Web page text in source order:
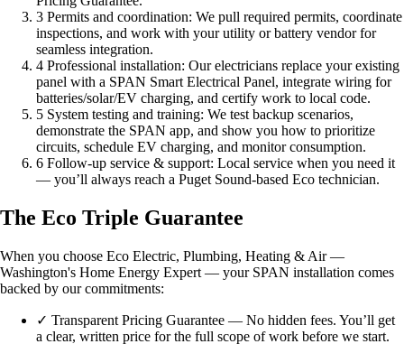
3 Permits and coordination: We pull required permits, coordinate
inspections, and work with your utility or battery vendor for
seamless integration.
4 Professional installation: Our electricians replace your existing
panel with a SPAN Smart Electrical Panel, integrate wiring for
batteries/solar/EV charging, and certify work to local code.
5 System testing and training: We test backup scenarios,
demonstrate the SPAN app, and show you how to prioritize
circuits, schedule EV charging, and monitor consumption.
6 Follow-up service & support: Local service when you need it
— you’ll always reach a Puget Sound-based Eco technician.
The Eco Triple Guarantee
When you choose Eco Electric, Plumbing, Heating & Air —
Washington's Home Energy Expert — your SPAN installation comes
backed by our commitments:
✓ Transparent Pricing Guarantee — No hidden fees. You’ll get
a clear, written price for the full scope of work before we start.